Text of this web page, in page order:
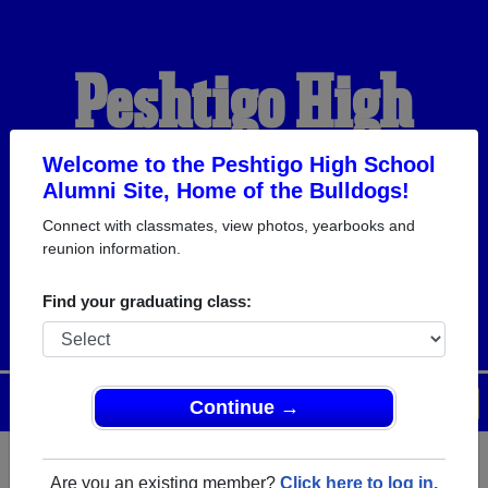
Welcome to the Peshtigo High School
Alumni Site, Home of the Bulldogs!
Connect with classmates, view photos, yearbooks and
reunion information.
Find your graduating class:
Continue →
Are you an existing member? Click here to log in.
Peshtigo High
School Alumni
HOME OF THE
BULLDOGS